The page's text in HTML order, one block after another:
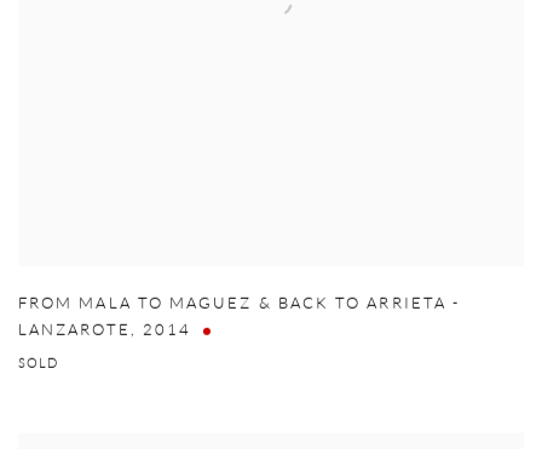
FROM MALA TO MAGUEZ & BACK TO ARRIETA -
LANZAROTE , 2014
SOLD